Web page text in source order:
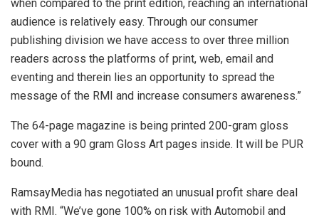
when compared to the print edition, reaching an international
audience is relatively easy. Through our consumer
publishing division we have access to over three million
readers across the platforms of print, web, email and
eventing and therein lies an opportunity to spread the
message of the RMI and increase consumers awareness.”
The 64-page magazine is being printed 200-gram gloss
cover with a 90 gram Gloss Art pages inside. It will be PUR
bound.
RamsayMedia has negotiated an unusual profit share deal
with RMI. “We’ve gone 100% on risk with Automobil and